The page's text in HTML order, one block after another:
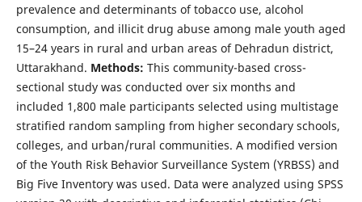
prevalence and determinants of tobacco use, alcohol
consumption, and illicit drug abuse among male youth aged
15–24 years in rural and urban areas of Dehradun district,
Uttarakhand. Methods: This community-based cross-
sectional study was conducted over six months and
included 1,800 male participants selected using multistage
stratified random sampling from higher secondary schools,
colleges, and urban/rural communities. A modified version
of the Youth Risk Behavior Surveillance System (YRBSS) and
Big Five Inventory was used. Data were analyzed using SPSS